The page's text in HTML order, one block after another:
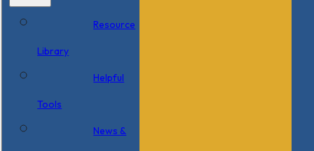
Resource
Library
Helpful
Tools
News &